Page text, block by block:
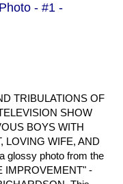
- #1 -
TRIBULATIONS OF
SHOW
BOYS WITH
LOVING WIFE, AND
glossy photo from the
IMPROVEMENT" -